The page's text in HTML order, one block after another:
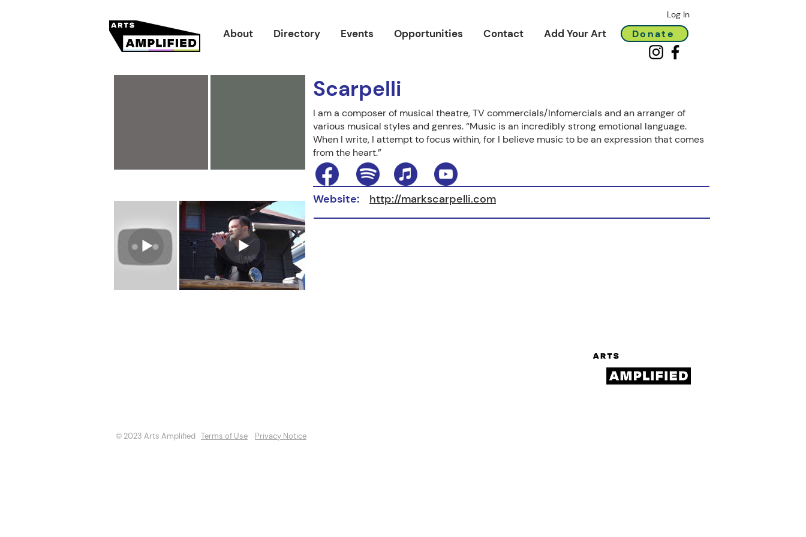
Log In
About Directory Events Opportunities Contact Add Your Art Donate
Scarpelli
I am a composer of musical theatre, TV commercials/Infomercials and an arranger of
various musical styles and genres. “Music is an incredibly strong emotional language.
When I write, I attempt to focus within, for I believe music to be an expression that comes
from the heart.”
Website: http://markscarpelli.com
© 2023 Arts Amplified Terms of Use Privacy Notice